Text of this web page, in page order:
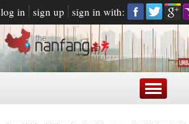
log in sign up sign in with: